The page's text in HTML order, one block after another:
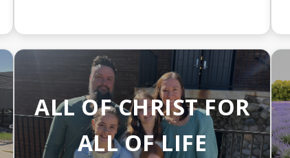
ALL OF CHRIST FOR
ALL OF LIFE